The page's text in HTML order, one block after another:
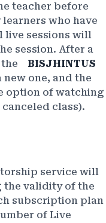
teacher before
who have
live sessions will
session. After a
BISJHINTUS
one, and the
option of watching
class).
service will
the validity of the
subscription plan
of Live